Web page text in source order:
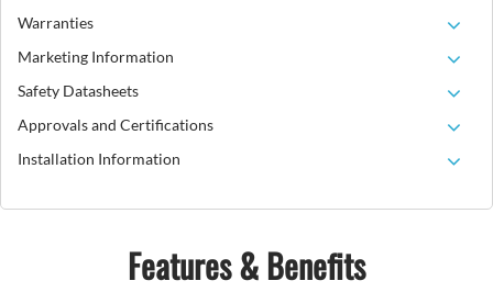
Warranties
Marketing Information
Safety Datasheets
Approvals and Certifications
Installation Information
Features & Benefits